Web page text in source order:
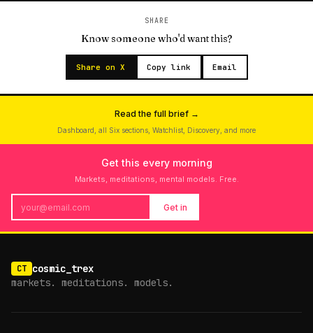
SHARE
Know someone who'd want this?
Share on X Copy link Email
Read the full brief →
Dashboard, all Six sections, Watchlist, Discovery, and more
Get this every morning
Markets, meditations, mental models. Free.
Get in
CT cosmic_trex
markets. meditations. models.